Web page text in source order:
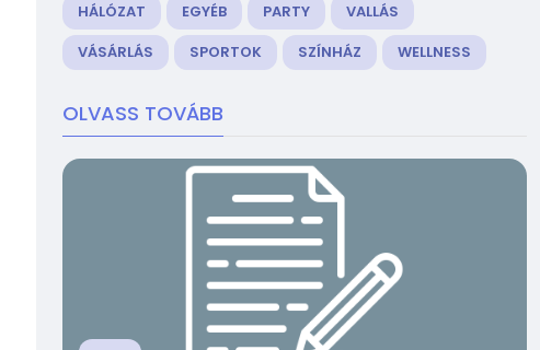
HÁLÓZAT
EGYÉB PARTY
VALLÁS
VÁSÁRLÁS
SPORTOK SZÍNHÁZ WELLNESS
OLVASS TOVÁBB